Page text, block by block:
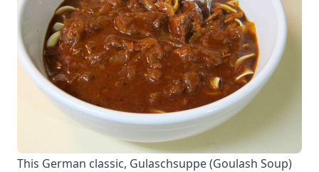
This German classic, Gulaschsuppe (Goulash Soup)